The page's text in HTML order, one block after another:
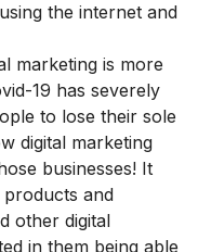
the internet and
marketing is more
19 has severely
to lose their sole
digital marketing
businesses! It
and
other digital
in them being able